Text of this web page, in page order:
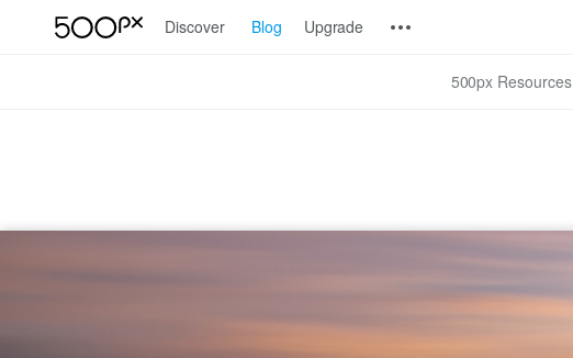
Discover Blog Upgrade
500px Resources